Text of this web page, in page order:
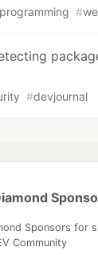
programming #
#devjournal
Sponsors for
Community